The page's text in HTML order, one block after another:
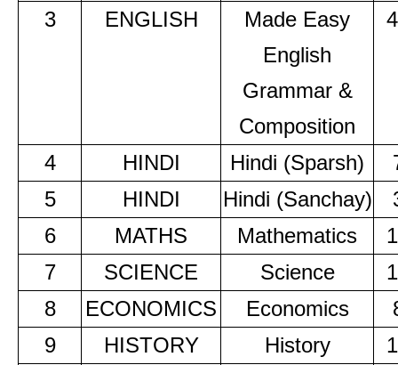
3
ENGLISH
Made Easy
English
Grammar &
Composition
4 HINDI Hindi (Sparsh)
5
HINDI Hindi (Sanchay)
6
MATHS Mathematics
7
SCIENCE Science
8
ECONOMICS Economics
9
HISTORY History